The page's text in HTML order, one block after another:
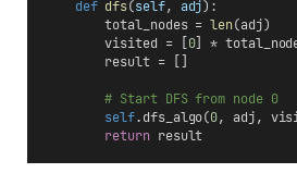
def dfs(self, adj):
        total_nodes =
len(adj)
        visited = [
0] *
        result = []
# Start DFS from node 0
self.dfs_algo(0, adj,
return result